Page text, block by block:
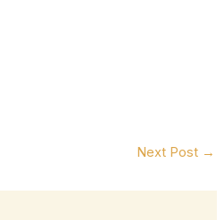
Next Post →